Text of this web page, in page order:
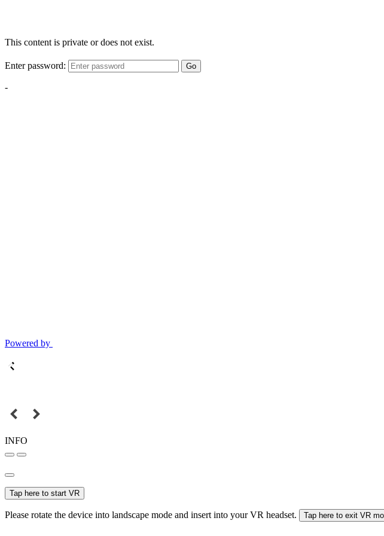
This content is private or does not exist.
Enter password: Go
-
Powered by
INFO
Tap here to start VR
Please rotate the device into landscape mode and insert into your VR headset. Tap here to exit VR